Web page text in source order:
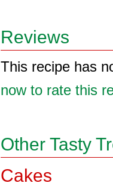
Reviews
This recipe has
now to rate this
Other Tasty
Cakes